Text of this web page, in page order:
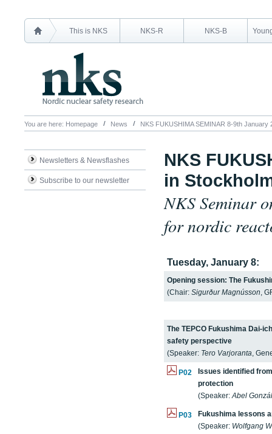
This is NKS NKS-R NKS-B
You are here: Homepage News NKS FUKUSHIMA SEMINAR 8-9th January
Newsletters & Newsflashes
Subscribe to our newsletter
NKS
in
NKS Seminar
for nordic
Tuesday, January 8:
Opening session: The
(Chair: Sigurður Magnússon,
The TEPCO Fukushima Dai-
safety perspective
(Speaker: Tero Varjoranta,
P02
Issues identified
protection
(Speaker:Abel
P03
Fukushima lessons
(Speaker: Wolfgang